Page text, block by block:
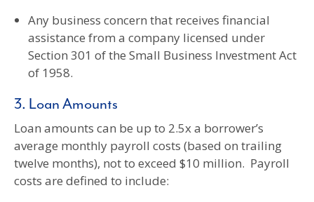
Any business concern that receives financial
assistance from a company licensed under
Section 301 of the Small Business Investment Act
of 1958.
3. Loan Amounts
Loan amounts can be up to 2.5x a borrower’s
average monthly payroll costs (based on trailing
twelve months), not to exceed $10 million. Payroll
costs are defined to include: